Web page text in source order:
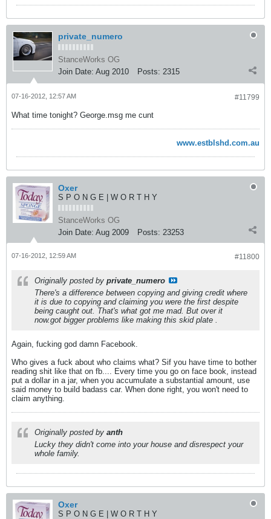
private_numero
StanceWorks OG
Join Date: Aug 2010 Posts: 2315
#11799
07-16-2012, 12:57 AM
What time tonight? George.msg me cunt
www.estblshd.com.au
Oxer
S P O N G E | W O R T H Y
StanceWorks OG
Join Date: Aug 2009 Posts: 23253
#11800
07-16-2012, 12:59 AM
Originally posted by private_numero
There's a difference between copying and giving credit where
it is due to copying and claiming you were the first despite
being caught out. That's what got me mad. But over it
now.got bigger problems like making this skid plate .
Again, fucking god damn Facebook.
Who gives a fuck about who claims what? Sif you have time to bother
reading shit like that on fb.... Every time you go on face book, instead
put a dollar in a jar, when you accumulate a substantial amount, use
said money to build badass car. When done right, you won't need to
claim anything.
Originally posted by anth
Lucky they didn't come into your house and disrespect your
whole family.
Oxer
S P O N G E | W O R T H Y